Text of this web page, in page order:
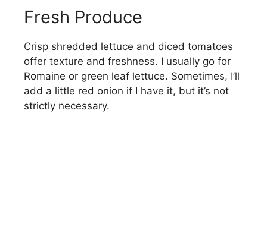
Fresh Produce
Crisp shredded lettuce and diced tomatoes
offer texture and freshness. I usually go for
Romaine or green leaf lettuce. Sometimes, I’ll
add a little red onion if I have it, but it’s not
strictly necessary.